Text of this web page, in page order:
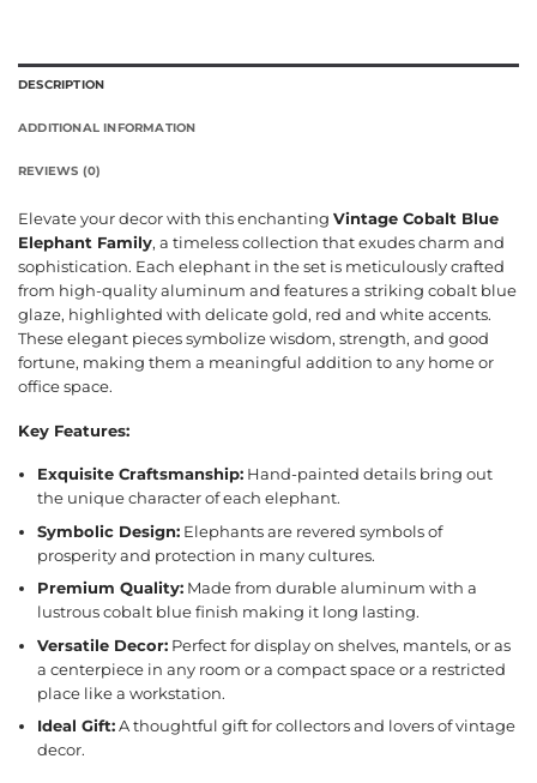
DESCRIPTION
ADDITIONAL INFORMATION
REVIEWS (0)
Elevate your decor with this enchanting Vintage Cobalt Blue
Elephant Family, a timeless collection that exudes charm and
sophistication. Each elephant in the set is meticulously crafted
from high-quality aluminum and features a striking cobalt blue
glaze, highlighted with delicate gold, red and white accents.
These elegant pieces symbolize wisdom, strength, and good
fortune, making them a meaningful addition to any home or
office space.
Key Features:
Exquisite Craftsmanship: Hand-painted details bring out
the unique character of each elephant.
Symbolic Design: Elephants are revered symbols of
prosperity and protection in many cultures.
Premium Quality: Made from durable aluminum with a
lustrous cobalt blue finish making it long lasting.
Versatile Decor: Perfect for display on shelves, mantels, or as
a centerpiece in any room or a compact space or a restricted
place like a workstation.
Ideal Gift: A thoughtful gift for collectors and lovers of vintage
decor.